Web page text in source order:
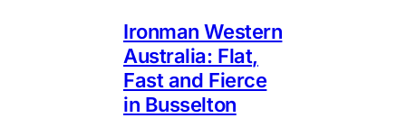
Ironman Western
Australia: Flat,
Fast and Fierce
in Busselton